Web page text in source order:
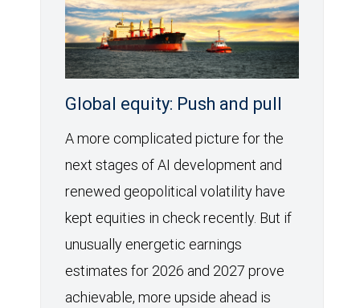
Global equity: Push and pull
A more complicated picture for the
next stages of AI development and
renewed geopolitical volatility have
kept equities in check recently. But if
unusually energetic earnings
estimates for 2026 and 2027 prove
achievable, more upside ahead is